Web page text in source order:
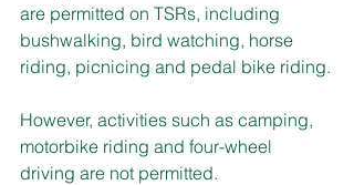
are permitted on TSRs, including
bushwalking, bird watching, horse
riding, picnicing and pedal bike riding.
However, activities such as camping,
motorbike riding and four-wheel
driving are not permitted.